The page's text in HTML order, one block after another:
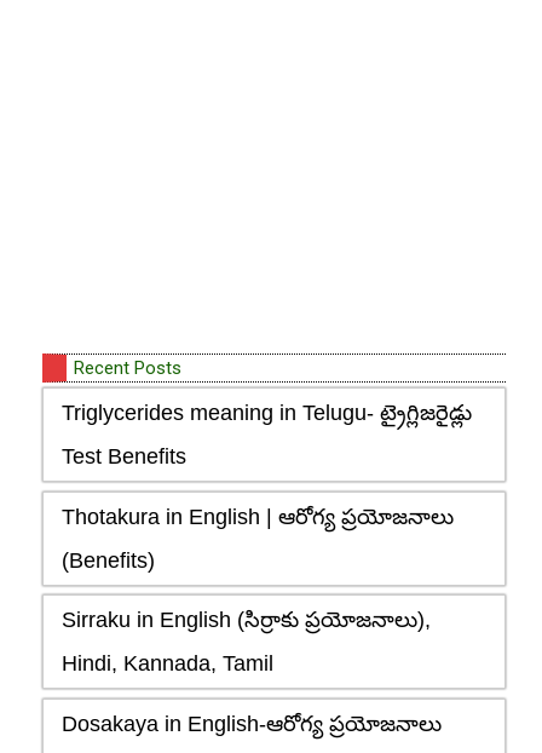
Recent Posts
Triglycerides meaning in Telugu- ట్రైగ్లిజరైడ్లు
Test Benefits
Thotakura in English | ఆరోగ్య ప్రయోజనాలు
(Benefits)
Sirraku in English (సిర్రాకు ప్రయోజనాలు),
Hindi, Kannada, Tamil
Dosakaya in English-ఆరోగ్య ప్రయోజనాలు